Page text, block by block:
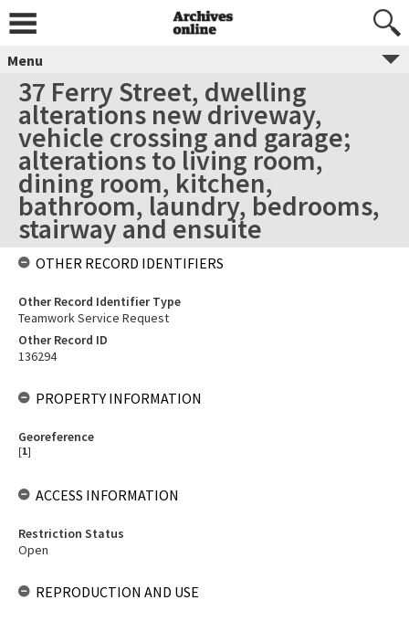
Menu
37 Ferry Street, dwelling
alterations new driveway,
vehicle crossing and garage;
alterations to living room,
dining room, kitchen,
bathroom, laundry, bedrooms,
stairway and ensuite
OTHER RECORD IDENTIFIERS
Other Record Identifier Type
Teamwork Service Request
Other Record ID
136294
PROPERTY INFORMATION
Georeference
[1]
ACCESS INFORMATION
Restriction Status
Open
REPRODUCTION AND USE